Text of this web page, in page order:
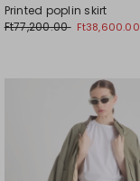
Printed poplin skirt
Ft77,200.00 Ft38,600.00